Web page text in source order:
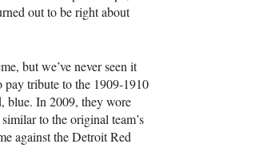
out to be right about
but we’ve never seen it
pay tribute to the 1909-1910
blue. In 2009, they wore
to the original team’s
against the Detroit Red